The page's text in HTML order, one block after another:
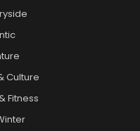
Culture
Fitness